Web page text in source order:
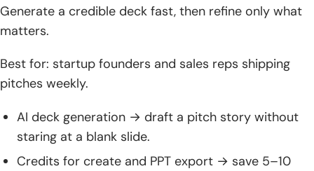
Generate a credible deck fast, then refine only what
matters.
Best for: startup founders and sales reps shipping
pitches weekly.
AI deck generation → draft a pitch story without
staring at a blank slide.
Credits for create and PPT export → save 5–10